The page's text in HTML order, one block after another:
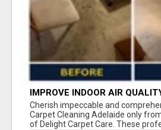
IMPROVE INDOOR AIR
END CARPET CLEANING
Cherish impeccable and
Carpet Cleaning Adelaide only
of Delight Carpet Care. These